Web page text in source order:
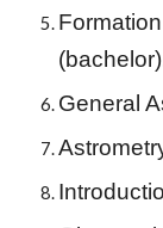
General